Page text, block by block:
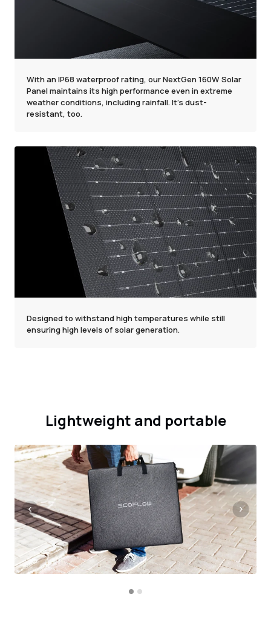
With an IP68 waterproof rating, our NextGen 160W Solar
Panel maintains its high performance even in extreme
weather conditions, including rainfall. It's dust-
resistant, too.
Designed to withstand high temperatures while still
ensuring high levels of solar generation.
Lightweight and portable